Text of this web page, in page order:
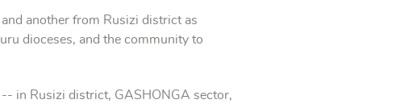
another from Rusizi district as
dioceses, and the community to
in Rusizi district, GASHONGA sector,